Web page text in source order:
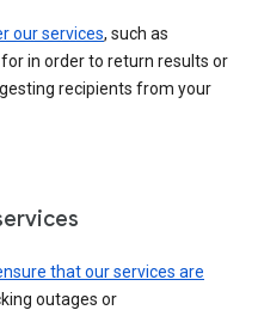
our services, such as
in order to return results or
recipients from your
that our services are
outages or